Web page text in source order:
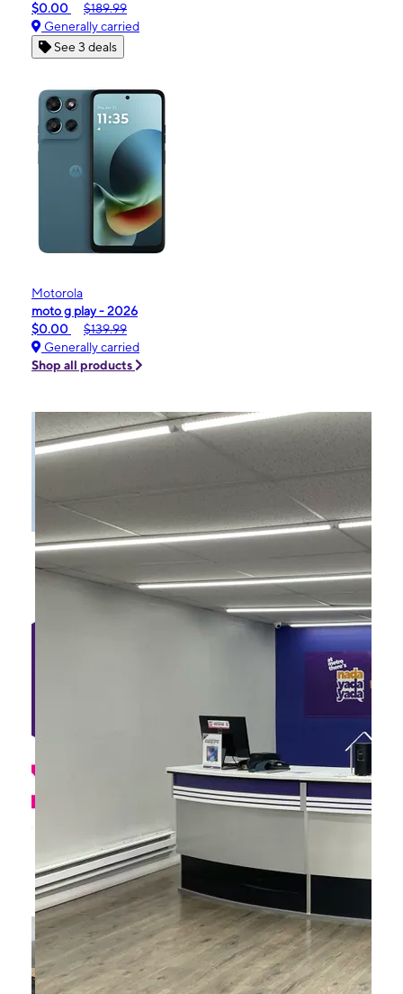
$0.00
$189.99
Generally carried
See 3 deals
Motorola
moto g play - 2026
$0.00
$139.99
Generally carried
Shop all products